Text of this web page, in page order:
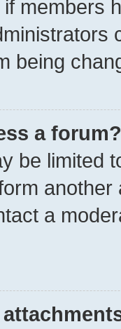
members
being
a forum?
be limited
a